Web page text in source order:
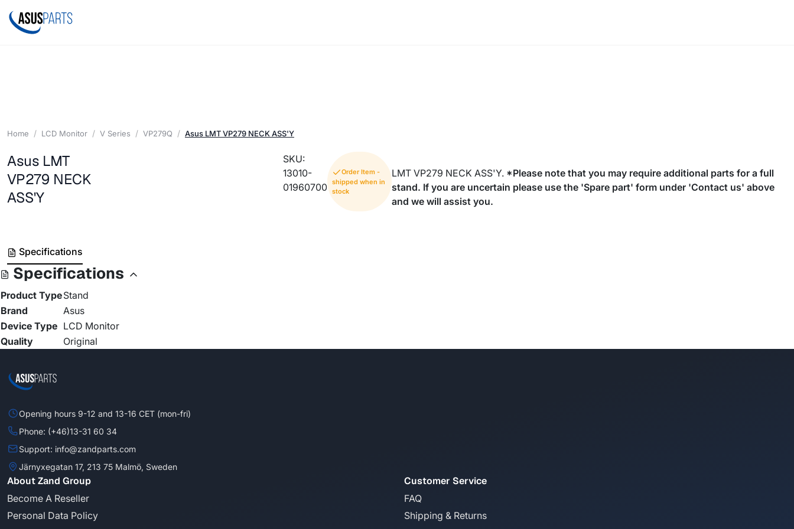
Home LCD Monitor V Series VP279Q Asus LMT VP279 NECK ASS'Y
Asus LMT
VP279 NECK
ASS'Y
SKU:
13010-
01960700
Order Item -
shipped when in
stock
LMT VP279 NECK ASS'Y. *Please note that you may require additional parts for a full
stand. If you are uncertain please use the 'Spare part' form under 'Contact us' above
and we will assist you.
Specifications
Specifications
Product TypeStand
Brand
Asus
Device Type LCD Monitor
Quality
Original
Opening hours 9-12 and 13-16 CET (mon-fri)
Phone: (+46)13-31 60 34
Support: info@zandparts.com
Järnyxegatan 17, 213 75 Malmö, Sweden
About Zand Group
Become A Reseller
Personal Data Policy
Customer Service
FAQ
Shipping & Returns